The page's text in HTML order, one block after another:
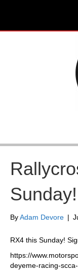
Sunday!
ByAdam Devore |
RX4 this Sunday!
https://
deyeme-racing-